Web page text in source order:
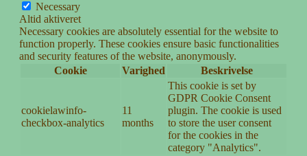
Necessary
Altid aktiveret
Necessary cookies are absolutely essential for the website to
function properly. These cookies ensure basic functionalities
and security features of the website, anonymously.
Cookie
Varighed Beskrivelse
cookielawinfo-
checkbox-analytics
11
months
This cookie is set by
GDPR Cookie Consent
plugin. The cookie is used
to store the user consent
for the cookies in the
category "Analytics".